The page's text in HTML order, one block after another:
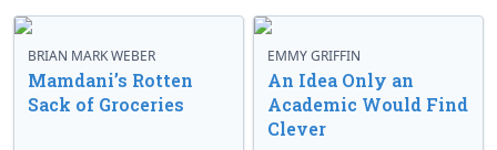
BRIAN MARK WEBER
Mamdani’s Rotten
Sack of Groceries
EMMY GRIFFIN
An Idea Only an
Academic Would Find
Clever